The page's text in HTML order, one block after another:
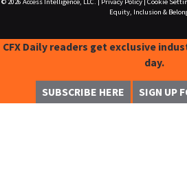
© 2026 Access Intelligence, LLC. Privacy Policy| Cookie
Equity, Inclusion &
CFX Daily readers get exclusive
day.
SUBSCRIBE HERE SIGN UP